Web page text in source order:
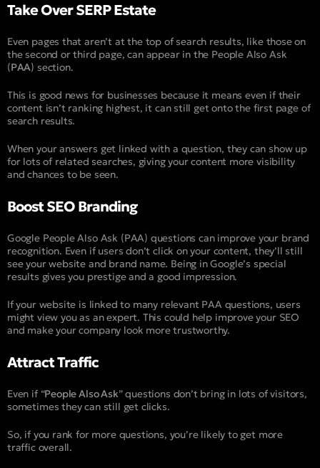
Take Over SERP Estate
Even pages that aren’t at the top of search results, like those on
the second or third page, can appear in the People Also Ask
(PAA) section.
This is good news for businesses because it means even if their
content isn’t ranking highest, it can still get onto the first page of
search results.
When your answers get linked with a question, they can show up
for lots of related searches, giving your content more visibility
and chances to be seen.
Boost SEO Branding
Google People Also Ask (PAA) questions can improve your brand
recognition. Even if users don’t click on your content, they’ll still
see your website and brand name. Being in Google’s special
results gives you prestige and a good impression.
If your website is linked to many relevant PAA questions, users
might view you as an expert. This could help improve your SEO
and make your company look more trustworthy.
Attract Traffic
Even if “People Also Ask” questions don’t bring in lots of visitors,
sometimes they can still get clicks.
So, if you rank for more questions, you’re likely to get more
traffic overall.